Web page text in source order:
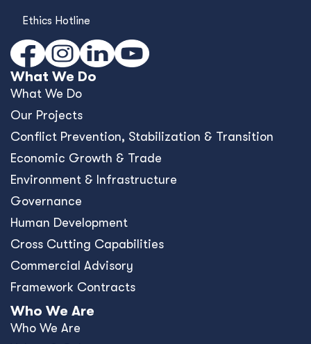
Ethics Hotline
What We Do
What We Do
Our Projects
Conﬂict Prevention, Stabilization & Transition
Economic Growth & Trade
Environment & Infrastructure
Governance
Human Development
Cross Cutting Capabilities
Commercial Advisory
Framework Contracts
Who We Are
Who We Are